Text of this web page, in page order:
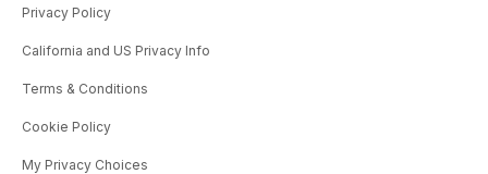
Privacy Policy
California and US Privacy Info
Terms & Conditions
Cookie Policy
My Privacy Choices